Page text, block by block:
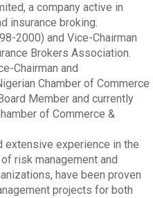
a company active in
insurance broking.
2000) and Vice-Chairman
Brokers Association.
Chairman and
Chamber of Commerce
Member and currently
of Commerce &
extensive experience in the
risk management and
have been proven
projects for both